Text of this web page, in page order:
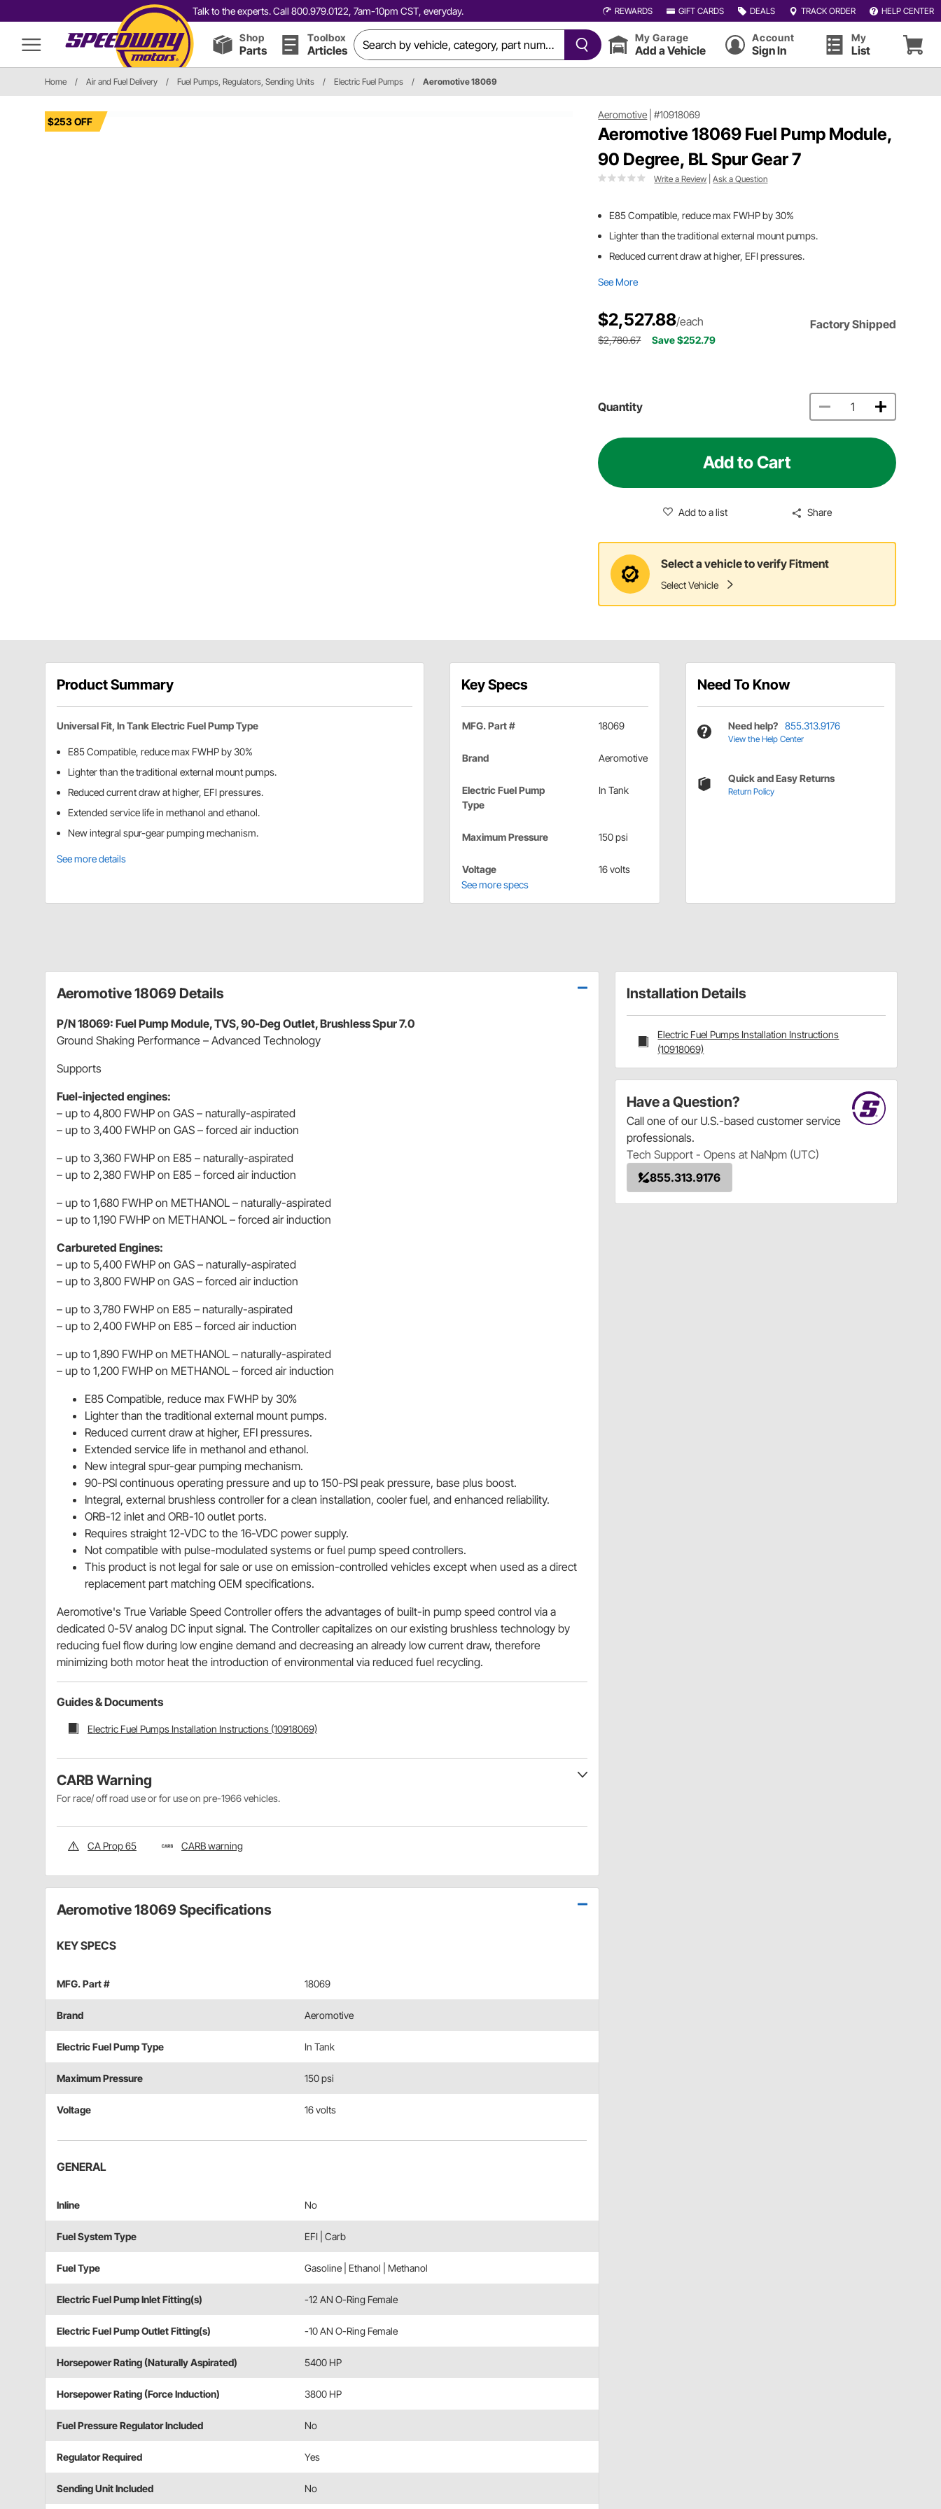
Talk to the experts. Call 800.979.0122, 7am-10pm CST, everyday. REWARDS GIFT CARDS DEALS TRACK ORDER HELP CENTER
Shop
Parts
Toolbox
Articles
My Garage
Add a Vehicle
Account
Sign In
My
List
Home / Air and Fuel Delivery / Fuel Pumps, Regulators, Sending Units / Electric Fuel Pumps / Aeromotive 18069
$253 OFF
Aeromotive |#10918069
Aeromotive 18069 Fuel Pump Module,
90 Degree, BL Spur Gear 7
Write a Review |Ask a Question
E85 Compatible, reduce max FWHP by 30%
Lighter than the traditional external mount pumps.
Reduced current draw at higher, EFI pressures.
See More
$2,527.88/each Factory Shipped
$2,780.67 Save $252.79
Quantity
Add to Cart
Add to a list Share
Select a vehicle to verify Fitment
Select Vehicle
Product Summary
Universal Fit, In Tank Electric Fuel Pump Type
E85 Compatible, reduce max FWHP by 30%
Lighter than the traditional external mount pumps.
Reduced current draw at higher, EFI pressures.
Extended service life in methanol and ethanol.
New integral spur-gear pumping mechanism.
See more details
Key Specs
MFG. Part # 18069
Brand Aeromotive
Electric Fuel Pump
Type
In Tank
Maximum Pressure 150 psi
Voltage
16 volts
See more specs
Need To Know
Need help? 855.313.9176
View the Help Center
Quick and Easy Returns
Return Policy
Installation Details
Electric Fuel Pumps Installation Instructions
(10918069)
Have a Question?
Call one of our U.S.-based customer service
professionals.
Tech Support - Opens at NaNpm (UTC)
855.313.9176
Aeromotive 18069 Details
P/N 18069: Fuel Pump Module, TVS, 90-Deg Outlet, Brushless Spur 7.0
Ground Shaking Performance – Advanced Technology
Supports
Fuel-injected engines:
– up to 4,800 FWHP on GAS – naturally-aspirated
– up to 3,400 FWHP on GAS – forced air induction
– up to 3,360 FWHP on E85 – naturally-aspirated
– up to 2,380 FWHP on E85 – forced air induction
– up to 1,680 FWHP on METHANOL – naturally-aspirated
– up to 1,190 FWHP on METHANOL – forced air induction
Carbureted Engines:
– up to 5,400 FWHP on GAS – naturally-aspirated
– up to 3,800 FWHP on GAS – forced air induction
– up to 3,780 FWHP on E85 – naturally-aspirated
– up to 2,400 FWHP on E85 – forced air induction
– up to 1,890 FWHP on METHANOL – naturally-aspirated
– up to 1,200 FWHP on METHANOL – forced air induction
E85 Compatible, reduce max FWHP by 30%
Lighter than the traditional external mount pumps.
Reduced current draw at higher, EFI pressures.
Extended service life in methanol and ethanol.
New integral spur-gear pumping mechanism.
90-PSI continuous operating pressure and up to 150-PSI peak pressure, base plus boost.
Integral, external brushless controller for a clean installation, cooler fuel, and enhanced reliability.
ORB-12 inlet and ORB-10 outlet ports.
Requires straight 12-VDC to the 16-VDC power supply.
Not compatible with pulse-modulated systems or fuel pump speed controllers.
This product is not legal for sale or use on emission-controlled vehicles except when used as a direct
replacement part matching OEM specifications.
Aeromotive's True Variable Speed Controller offers the advantages of built-in pump speed control via a
dedicated 0-5V analog DC input signal. The Controller capitalizes on our existing brushless technology by
reducing fuel flow during low engine demand and decreasing an already low current draw, therefore
minimizing both motor heat the introduction of environmental via reduced fuel recycling.
Guides & Documents
Electric Fuel Pumps Installation Instructions (10918069)
CARB Warning
For race/ off road use or for use on pre-1966 vehicles.
CA Prop 65 CARB warning
Aeromotive 18069 Specifications
KEY SPECS
MFG. Part # 18069
Brand Aeromotive
Electric Fuel Pump Type In Tank
Maximum Pressure 150 psi
Voltage 16 volts
GENERAL
Inline No
Fuel System Type EFI | Carb
Fuel Type Gasoline | Ethanol | Methanol
Electric Fuel Pump Inlet Fitting(s) -12 AN O-Ring Female
Electric Fuel Pump Outlet Fitting(s) -10 AN O-Ring Female
Horsepower Rating (Naturally Aspirated) 5400 HP
Horsepower Rating (Force Induction) 3800 HP
Fuel Pressure Regulator Included No
Regulator Required Yes
Sending Unit Included No